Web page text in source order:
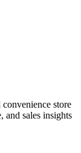
store
and sales insights